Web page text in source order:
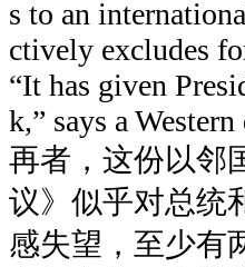
s to an
ctively excludes
“It has given
k,” says a
再者，这份以邻
议》似乎对总统
感失望，至少有